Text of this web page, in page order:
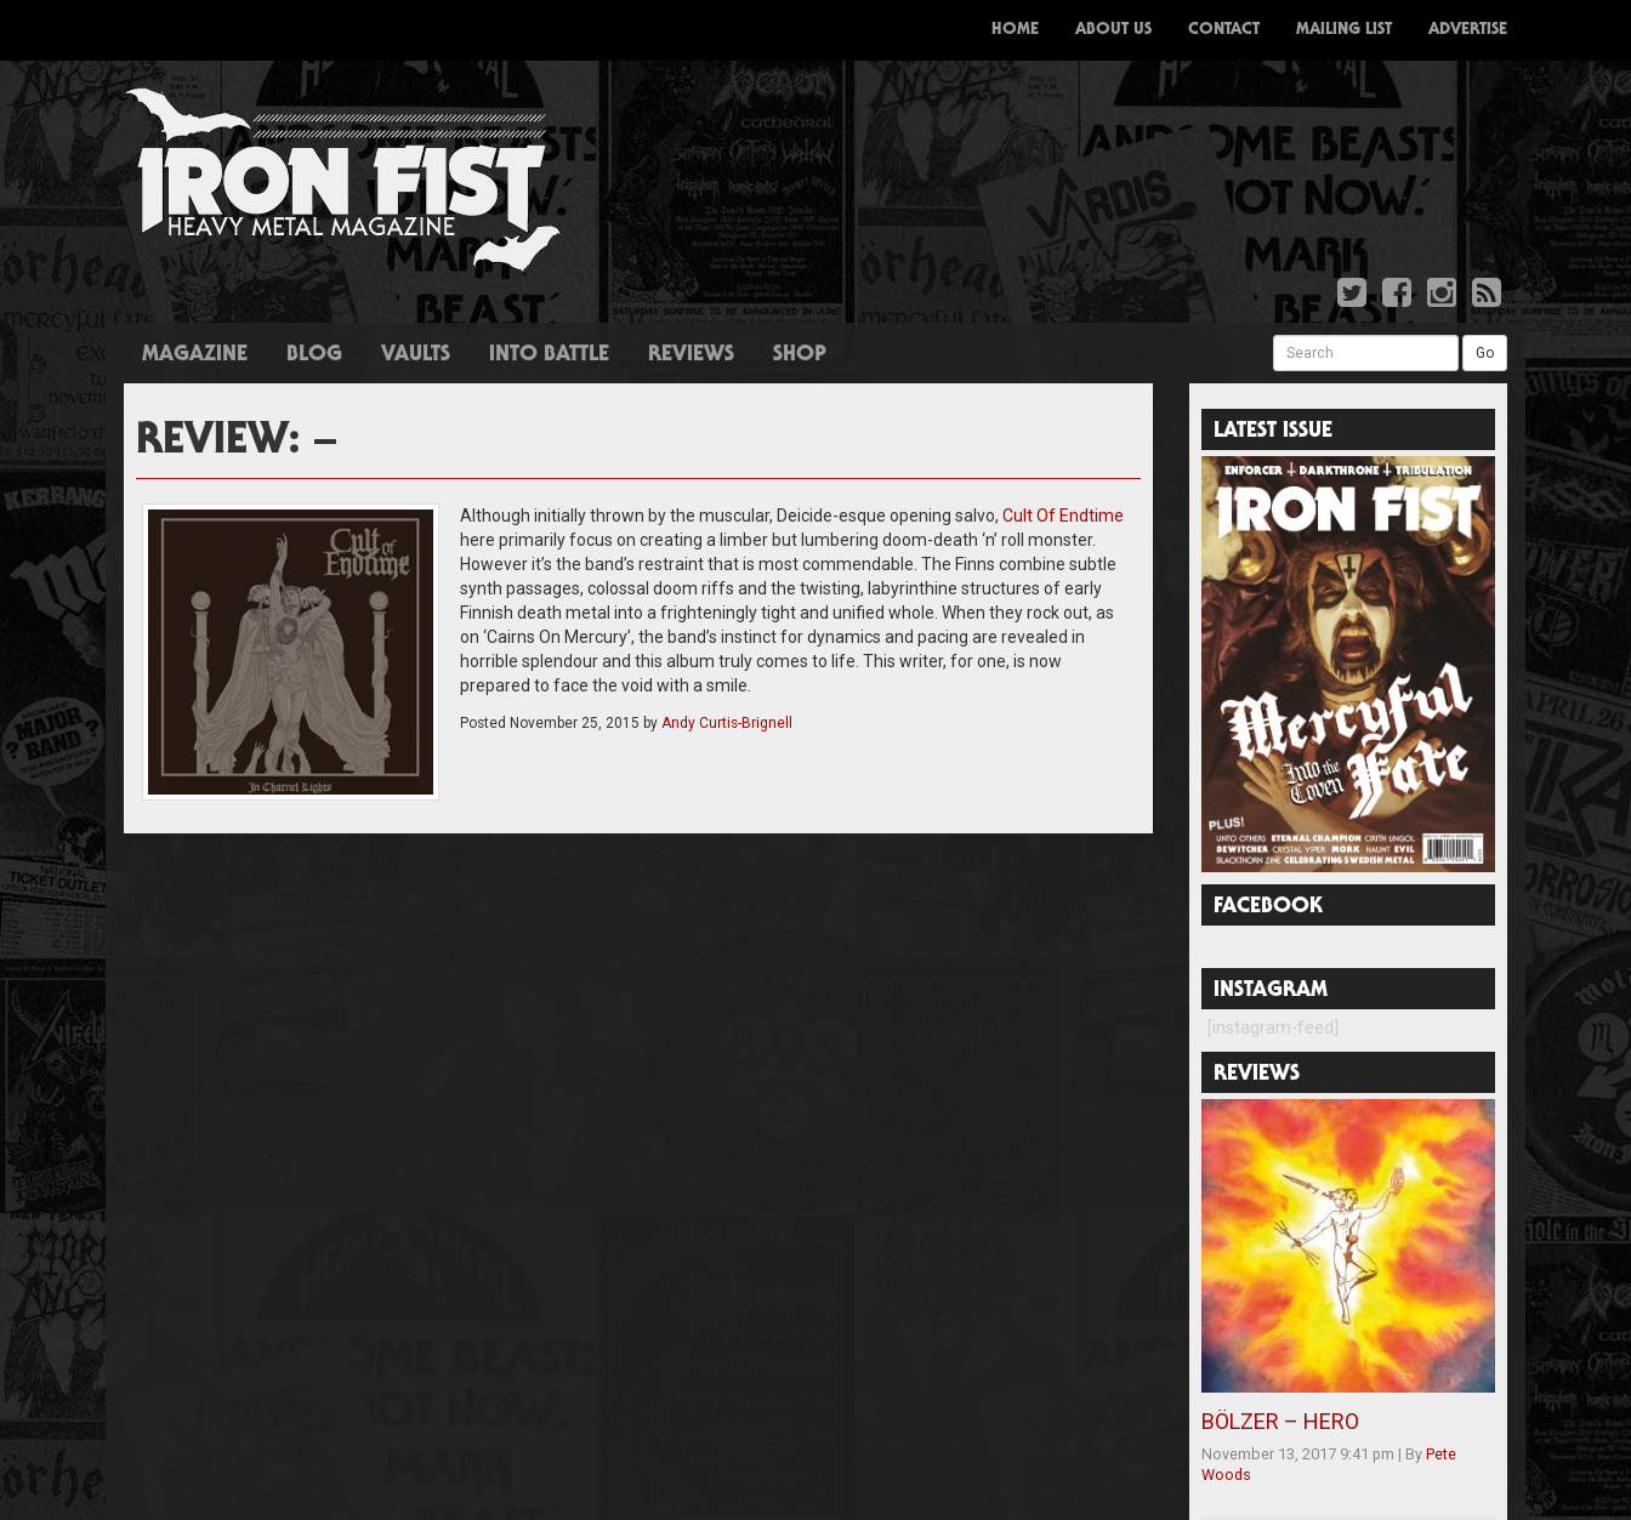
HOME ABOUT US CONTACT MAILING LIST ADVERTISE
MAGAZINE BLOG VAULTS INTO BATTLE REVIEWS SHOP Search Go
REVIEW: –
Although initially thrown by the muscular, Deicide-esque opening salvo, Cult Of Endtime
here primarily focus on creating a limber but lumbering doom-death ‘n’ roll monster.
However it’s the band’s restraint that is most commendable. The Finns combine subtle
synth passages, colossal doom riffs and the twisting, labyrinthine structures of early
Finnish death metal into a frighteningly tight and unified whole. When they rock out, as
on ‘Cairns On Mercury’, the band’s instinct for dynamics and pacing are revealed in
horrible splendour and this album truly comes to life. This writer, for one, is now
prepared to face the void with a smile.
Posted November 25, 2015 by Andy Curtis-Brignell
LATEST ISSUE
FACEBOOK
INSTAGRAM
[instagram-feed]
REVIEWS
BÖLZER – HERO
November 13, 2017 9:41 pm | By Pete
Woods